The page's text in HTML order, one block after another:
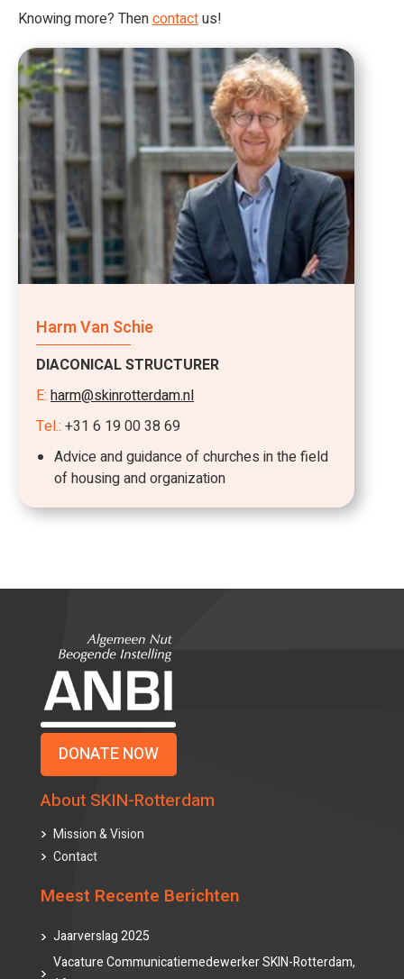
Knowing more? Thencontactus!
Harm Van Schie
DIACONICAL STRUCTURER
E: harm@skinrotterdam.nl
Tel.: +31 6 19 00 38 69
Advice and guidance of churches in the field
of housing and organization
DONATE NOW
About SKIN-Rotterdam
Mission & Vision
Contact
Meest Recente Berichten
Jaarverslag 2025
Vacature Communicatiemedewerker SKIN-Rotterdam,